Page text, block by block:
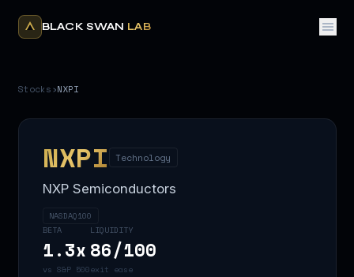
BLACK SWAN LAB
Stocks›NXPI
NXPI Technology
NXP Semiconductors
NASDAQ100
BETA
1.3x
vs S&P 500
LIQUIDITY
86/100
exit ease